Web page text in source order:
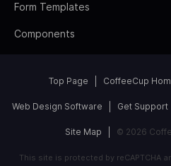
Form Templates
Components
Top Page CoffeeCup
Web Design Software Get Support
Site Map © 2026
This site is protected by reCAPTCHA